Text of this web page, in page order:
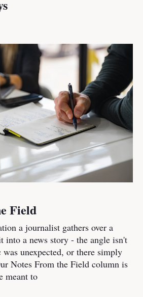
Field
a journalist gathers over a
into a news story - the angle isn't
unexpected, or there simply
Notes From the Field column is
meant to